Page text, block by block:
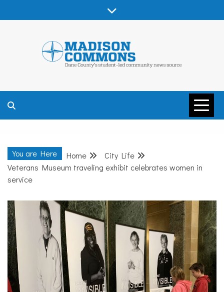
MADISON
COMMONS –
DANE COUNTY
COMMUNITY
NEWS
You are Here Home
City Life
Veterans Museum traveling exhibit celebrates women in
service